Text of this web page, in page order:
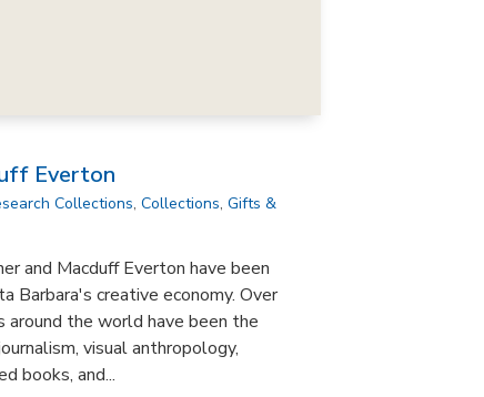
Everton
Collections, Collections, Gifts &
and Macduff Everton have been
Barbara's creative economy. Over
the world have been the
visual anthropology,
books, and...